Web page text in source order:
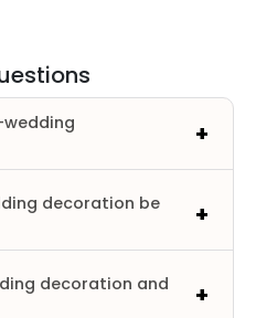
decoration be
decoration and